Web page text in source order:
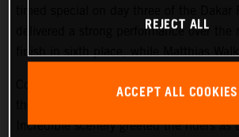
delivered a strong performance over the
finish in sixth place, while Matthias
Coming in at an exhausting 669
Incredible scenery greeted the riders as
REJECT ALL
ACCEPT ALL COOKIES